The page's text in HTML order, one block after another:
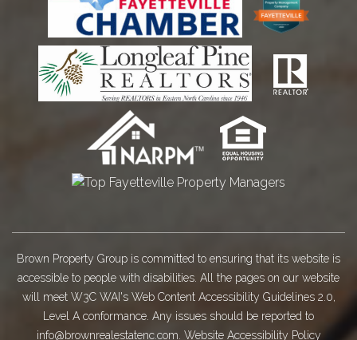
Brown Property Group is committed to ensuring that its website is
accessible to people with disabilities. All the pages on our website
will meet W3C WAI's Web Content Accessibility Guidelines 2.0,
Level A conformance. Any issues should be reported to
info@brownrealestatenc.com Website Accessibility Policy